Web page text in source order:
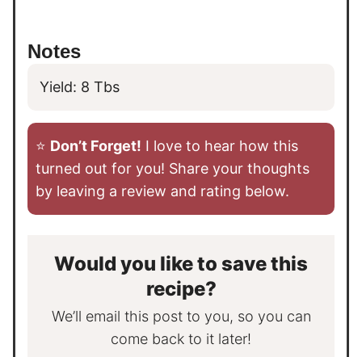
Notes
Yield: 8 Tbs
⭐️ Don’t Forget! I love to hear how this
turned out for you! Share your thoughts
by leaving a review and rating below.
Would you like to save this
recipe?
We’ll email this post to you, so you can
come back to it later!